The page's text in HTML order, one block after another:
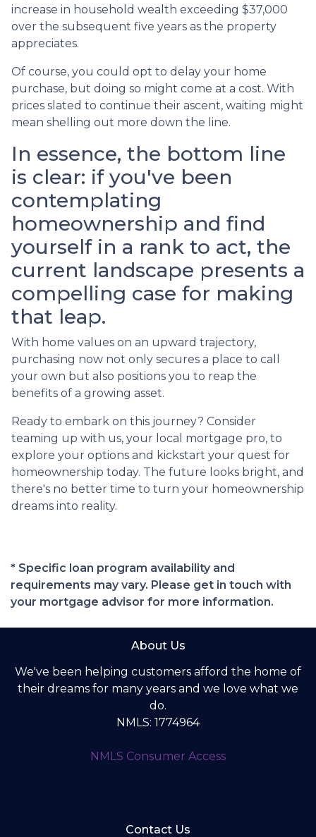
increase in household wealth exceeding $37,000
over the subsequent five years as the property
appreciates.
Of course, you could opt to delay your home
purchase, but doing so might come at a cost. With
prices slated to continue their ascent, waiting might
mean shelling out more down the line.
In essence, the bottom line
is clear: if you've been
contemplating
homeownership and find
yourself in a rank to act, the
current landscape presents a
compelling case for making
that leap.
With home values on an upward trajectory,
purchasing now not only secures a place to call
your own but also positions you to reap the
benefits of a growing asset.
Ready to embark on this journey? Consider
teaming up with us, your local mortgage pro, to
explore your options and kickstart your quest for
homeownership today. The future looks bright, and
there's no better time to turn your homeownership
dreams into reality.
* Specific loan program availability and
requirements may vary. Please get in touch with
your mortgage advisor for more information.
About Us
We've been helping customers afford the home of
their dreams for many years and we love what we
do.
NMLS: 1774964
NMLS Consumer Access
Contact Us